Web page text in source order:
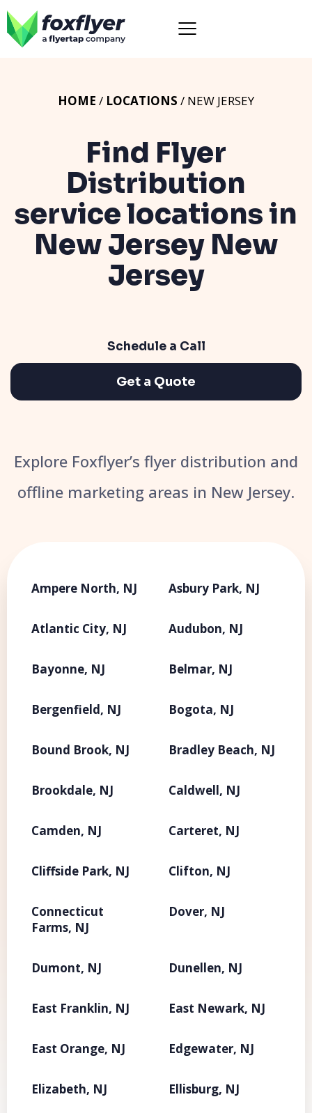
HOME / LOCATIONS / NEW JERSEY
Find Flyer
Distribution
service locations in
New Jersey New
Jersey
Schedule a Call
Get a Quote
Explore Foxflyer’s flyer distribution and
offline marketing areas in New Jersey.
Ampere North, NJ Asbury Park, NJ
Atlantic City, NJ Audubon, NJ
Bayonne, NJ Belmar, NJ
Bergenfield, NJ Bogota, NJ
Bound Brook, NJ Bradley Beach, NJ
Brookdale, NJ Caldwell, NJ
Camden, NJ Carteret, NJ
Cliffside Park, NJ Clifton, NJ
Connecticut
Farms, NJ
Dover, NJ
Dumont, NJ Dunellen, NJ
East Franklin, NJ East Newark, NJ
East Orange, NJ Edgewater, NJ
Elizabeth, NJ Ellisburg, NJ